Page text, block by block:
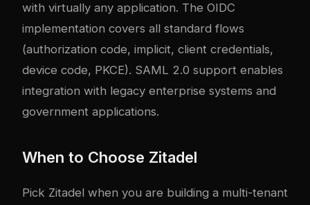
with virtually any application. The OIDC
implementation covers all standard flows
(authorization code, implicit, client credentials,
device code, PKCE). SAML 2.0 support enables
integration with legacy enterprise systems and
government applications.
When to Choose Zitadel
Pick Zitadel when you are building a multi-tenant